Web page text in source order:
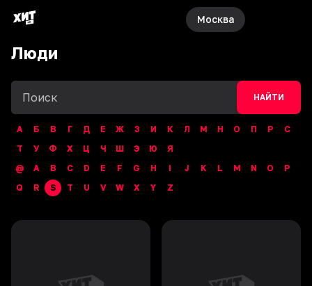
Москва
Люди
НАЙТИ
А Б В Г Д Е Ж З И К Л М Н О П Р
С
Т
У Ф Х Ц Ч Ш Э Ю
Я
@
A B C D E F G H I J K L M N O
P
Q
R S T U V W X Y Z